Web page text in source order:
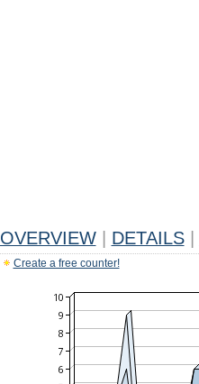
OVERVIEW DETAILS
Create a free counter!